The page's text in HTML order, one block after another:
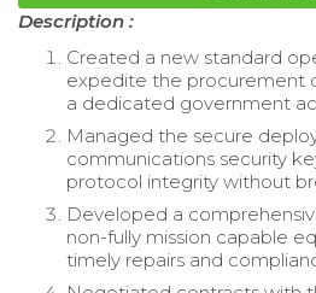
Description :
Created a new standard
expedite the procurement
a dedicated government
Managed the secure
communications security
protocol integrity without
Developed a
non-fully mission capable
timely repairs and